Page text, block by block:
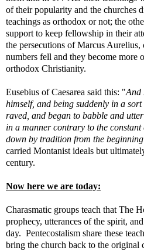
of their popularity and the churches
teachings as orthodox or not; the
support to keep fellowship in their
the persecutions of Marcus
numbers fell and they become more
orthodox Christianity.
Eusebius of Caesarea said this: "And
himself, and being suddenly in a sort
raved, and began to babble and
in a manner contrary to the
down by tradition from the beginning
carried Montanist ideals but
century.
Now here we are today:
Charasmatic groups teach that The
prophecy, utterances of the spirit,
day. Pentecostalism share these
bring the church back to the original